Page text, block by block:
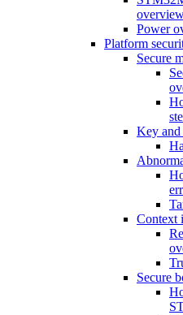
Power
Platform
Secure
Key and
Context
Secure